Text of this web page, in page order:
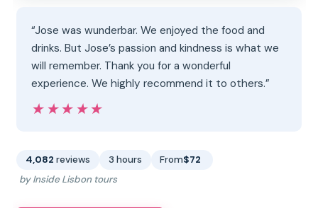
“Jose was wunderbar. We enjoyed the food and
drinks. But Jose’s passion and kindness is what we
will remember. Thank you for a wonderful
experience. We highly recommend it to others.”
★★★★★
★★★★★
4,082 reviews 3 hours From$72
by Inside Lisbon tours